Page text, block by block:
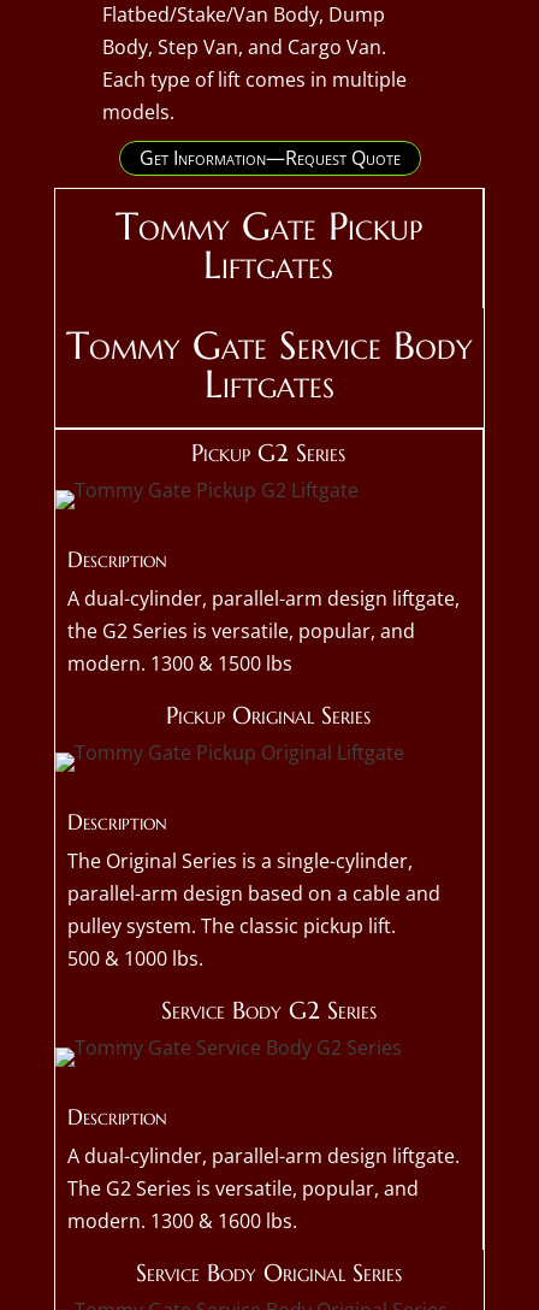
Flatbed/Stake/Van Body, Dump
Body, Step Van, and Cargo Van.
Each type of lift comes in multiple
models.
Get Information—Request Quote
Tommy Gate Pickup
Liftgates
Tommy Gate Service Body
Liftgates
Pickup G2 Series
Description
A dual-cylinder, parallel-arm design liftgate,
the G2 Series is versatile, popular, and
modern. 1300 & 1500 lbs
Pickup Original Series
Description
The Original Series is a single-cylinder,
parallel-arm design based on a cable and
pulley system. The classic pickup lift.
500 & 1000 lbs.
Service Body G2 Series
Description
A dual-cylinder, parallel-arm design liftgate.
The G2 Series is versatile, popular, and
modern. 1300 & 1600 lbs.
Service Body Original Series